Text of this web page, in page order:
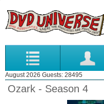
August 2026 Guests: 28495
Ozark - Season 4